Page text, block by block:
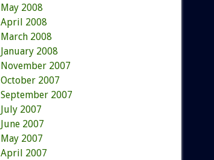
May 2008
April 2008
March 2008
January 2008
November 2007
October 2007
September 2007
July 2007
June 2007
May 2007
April 2007